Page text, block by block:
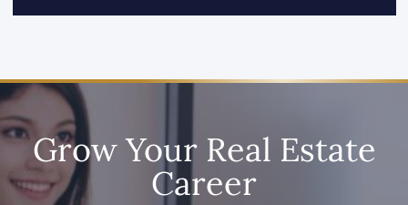
Grow Your Real Estate
Career